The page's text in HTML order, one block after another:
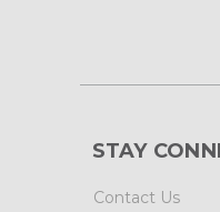
STAY
Contact Us